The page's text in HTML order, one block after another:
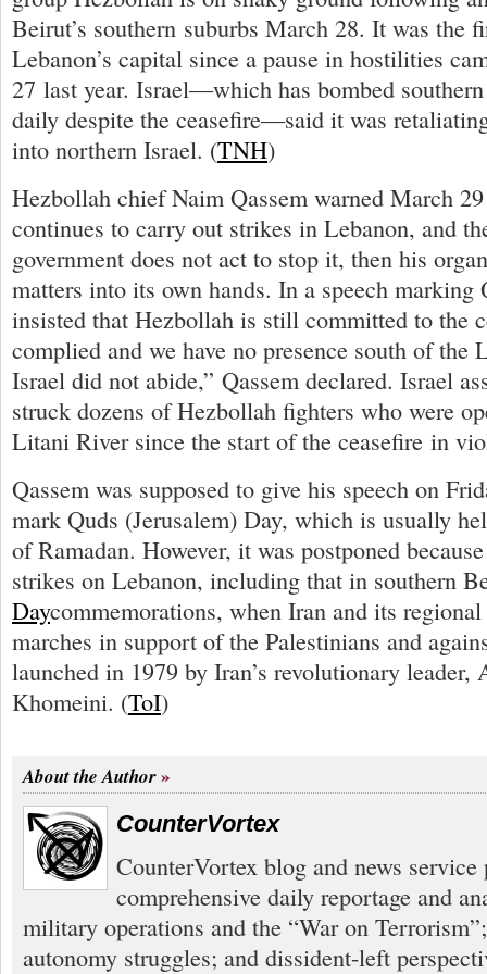
Beirut’s southern suburbs March 28. It was the
Lebanon’s capital since a pause in hostilities
27 last year. Israel—which has bombed
daily despite the ceasefire—said it was
into northern Israel. (TNH)
Hezbollah chief Naim Qassem warned March
continues to carry out strikes in Lebanon, and
government does not act to stop it, then his
matters into its own hands. In a speech marking
insisted that Hezbollah is still committed to the
complied and we have no presence south of
Israel did not abide,” Qassem declared. Israel
struck dozens of Hezbollah fighters who were
Litani River since the start of the ceasefire in
Qassem was supposed to give his speech on
mark Quds (Jerusalem) Day, which is usually
of Ramadan. However, it was postponed
strikes on Lebanon, including that in southern
Daycommemorations, when Iran and its
marches in support of the Palestinians and
launched in 1979 by Iran’s revolutionary leader,
Khomeini. (ToI)
About the Author
CounterVortex
CounterVortex blog and news service
comprehensive daily reportage and
military operations and the “War on
autonomy struggles; and dissident-left